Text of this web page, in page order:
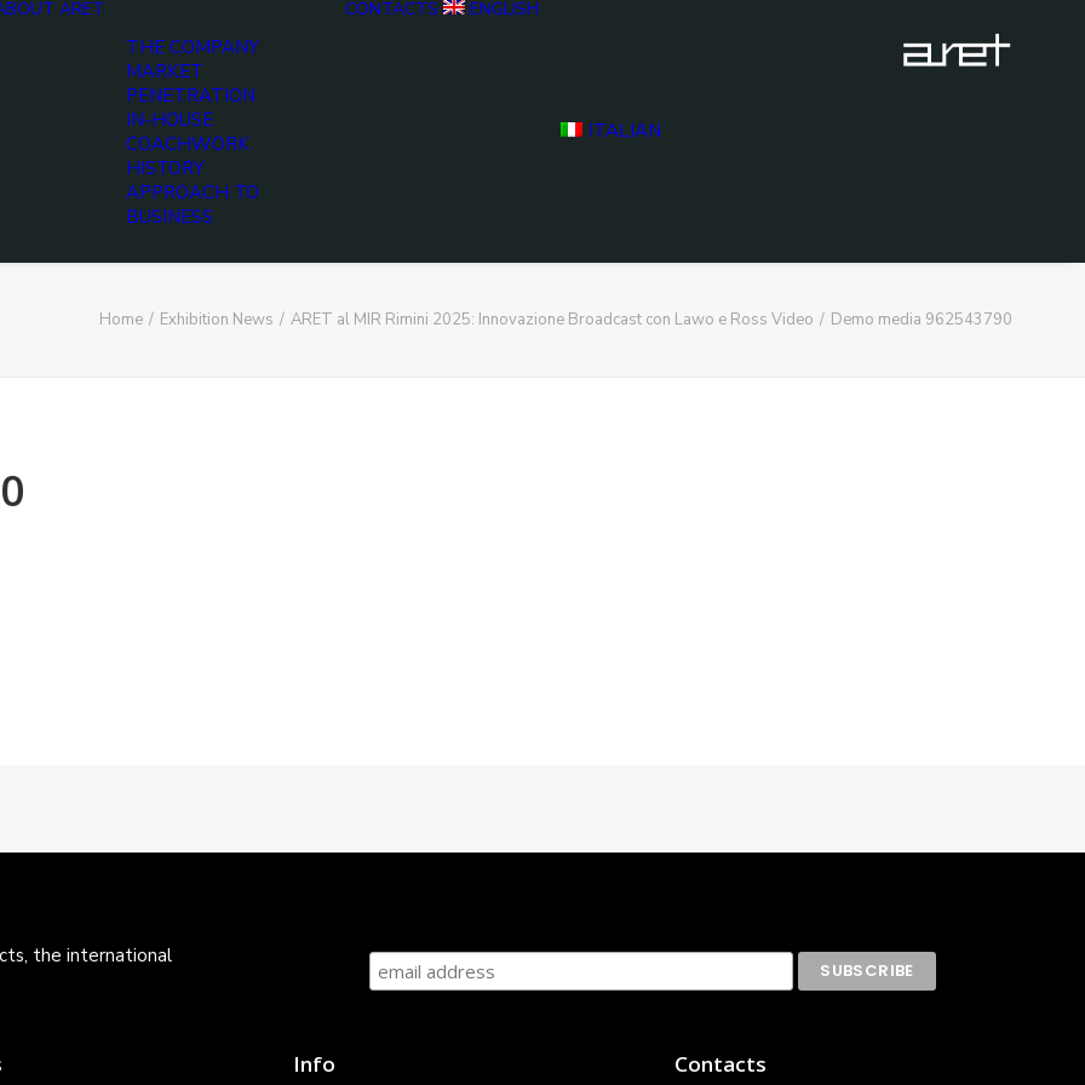
ARET
THE COMPANY
MARKET
PENETRATION
IN-HOUSE
COACHWORK
HISTORY
APPROACH TO
BUSINESS
CONTACTS ENGLISH
ITALIAN
Home Exhibition News ARET al MIR Rimini 2025: Innovazione Broadcast con Lawo e Ross Video Demo media 962543790
the international
Info Contacts